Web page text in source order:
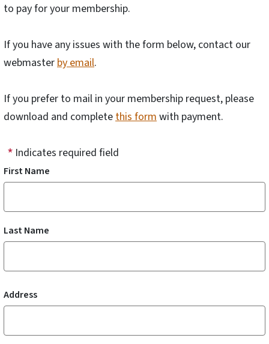
to pay for your membership.
If you have any issues with the form below, contact our
webmaster by email.
If you prefer to mail in your membership request, please
download and complete this form with payment.
Indicates required field
First Name
Last Name
Mailing Address
Address